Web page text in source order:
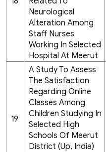
Neurological
Alteration Among
Staff Nurses
Working In Selected
Hospital At Meerut
19
A Study To Assess
The Satisfaction
Regarding Online
Classes Among
Children Studying In
Selected High
Schools Of Meerut
District (Up, India)